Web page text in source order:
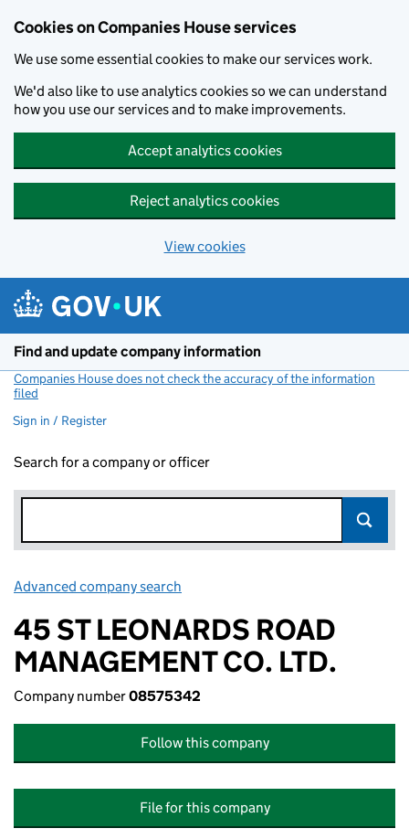
Cookies on Companies House services
We use some essential cookies to make our services work.
We'd also like to use analytics cookies so we can understand
how you use our services and to make improvements.
Accept analytics cookies
Reject analytics cookies
View cookies
Find and update company information
Companies House does not check the accuracy of the information
filed
Sign in / Register
Search for a company or officer
Advanced company search
45 ST LEONARDS ROAD
MANAGEMENT CO. LTD.
Company number08575342
Follow this company
File for this company